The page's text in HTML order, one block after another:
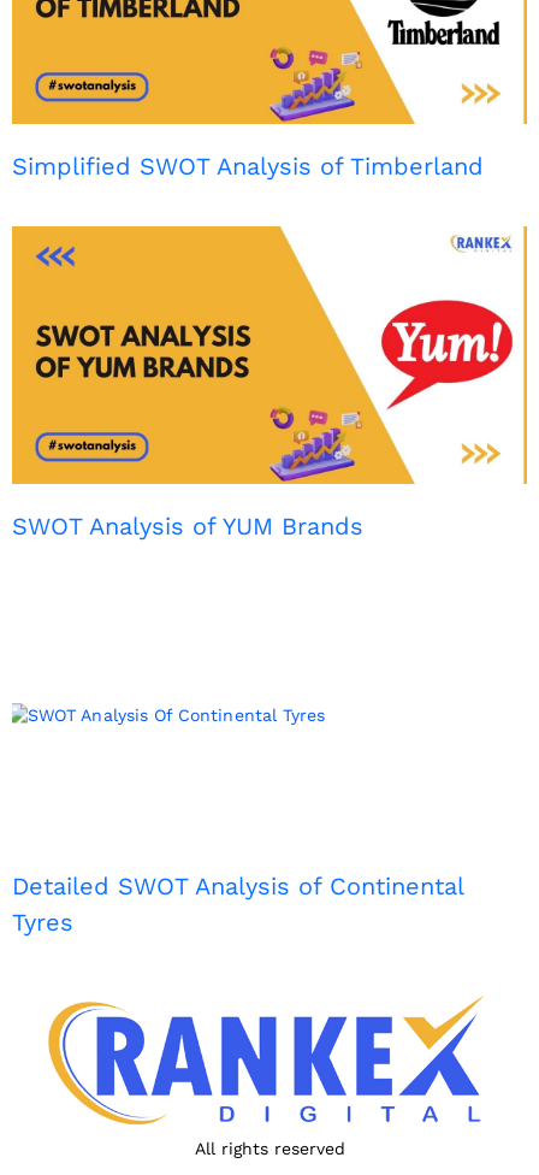
Simplified SWOT Analysis of Timberland
SWOT Analysis of YUM Brands
Detailed SWOT Analysis of Continental
Tyres
All rights reserved